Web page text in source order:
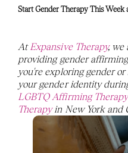
Start Gender Therapy This Week
At Expansive Therapy, we
providing gender
you're exploring gender
LGBTQ Affirming Therapy
Therapy in New York and